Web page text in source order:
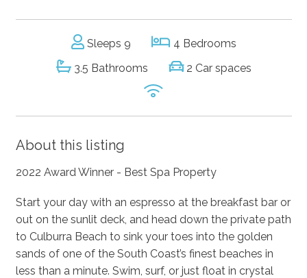
Sleeps 9
4 Bedrooms
3.5 Bathrooms
2 Car spaces
About this listing
2022 Award Winner - Best Spa Property
Start your day with an espresso at the breakfast bar or
out on the sunlit deck, and head down the private path
to Culburra Beach to sink your toes into the golden
sands of one of the South Coast’s finest beaches in
less than a minute. Swim, surf, or just float in crystal